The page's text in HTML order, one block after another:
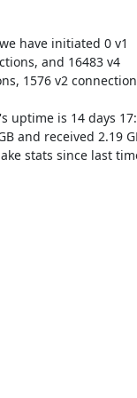
have initiated 0 v1
and 16483 v4
1576 v2
uptime is 14 days
and received 2.19
stats since last